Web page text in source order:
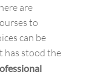
are
to
can be
has stood the